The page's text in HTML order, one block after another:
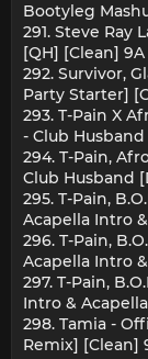
Bootyleg
291. Steve Ray
[QH] [Clean]
292. Survivor,
Party Starter]
293. T-Pain X
- Club
294. T-Pain,
Club Husband
295. T-Pain,
Acapella Intro
296. T-Pain,
Acapella Intro
297. T-Pain,
Intro &
298. Tamia -
Remix] [Clean]